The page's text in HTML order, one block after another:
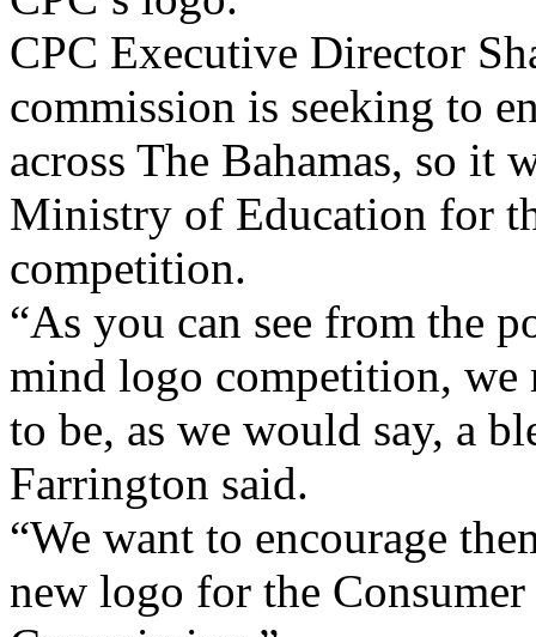
CPC Executive Director
commission is seeking to
across The Bahamas, so it
Ministry of Education for
competition.
“As you can see from the
mind logo competition, we
to be, as we would say, a
Farrington said.
“We want to encourage
new logo for the